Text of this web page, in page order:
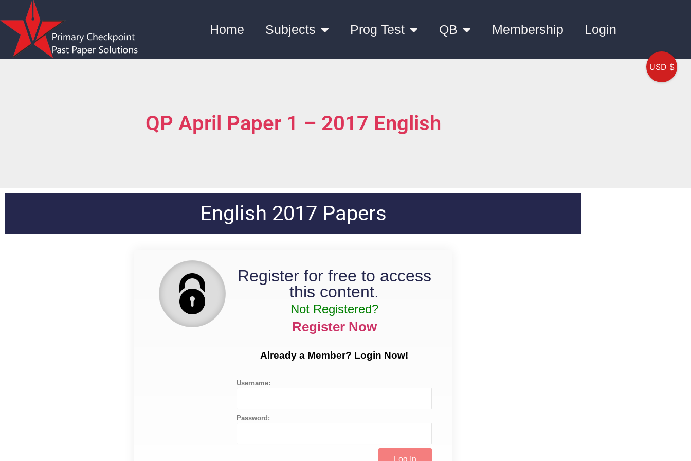
Home Subjects Prog Test QB Membership Login
QP April Paper 1 – 2017 English
English 2017 Papers
Register for free to access
this content.
Not Registered?
Register Now
Already a Member? Login Now!
Username:
Password:
USD $